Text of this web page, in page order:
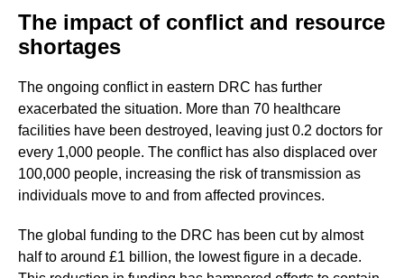
The impact of conflict and resource
shortages
The ongoing conflict in eastern DRC has further
exacerbated the situation. More than 70 healthcare
facilities have been destroyed, leaving just 0.2 doctors for
every 1,000 people. The conflict has also displaced over
100,000 people, increasing the risk of transmission as
individuals move to and from affected provinces.
The global funding to the DRC has been cut by almost
half to around £1 billion, the lowest figure in a decade.